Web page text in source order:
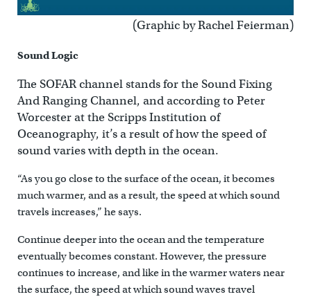
(Graphic by Rachel Feierman)
Sound Logic
The SOFAR channel stands for the Sound Fixing
And Ranging Channel, and according to Peter
Worcester at the Scripps Institution of
Oceanography, it’s a result of how the speed of
sound varies with depth in the ocean.
“As you go close to the surface of the ocean, it becomes
much warmer, and as a result, the speed at which sound
travels increases,” he says.
Continue deeper into the ocean and the temperature
eventually becomes constant. However, the pressure
continues to increase, and like in the warmer waters near
the surface, the speed at which sound waves travel